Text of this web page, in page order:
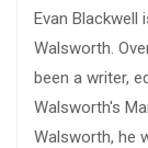
Evan Blackwell
Walsworth.
been a writer,
Walsworth's
Walsworth, he